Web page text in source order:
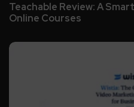
Teachable Review: A
Online Courses